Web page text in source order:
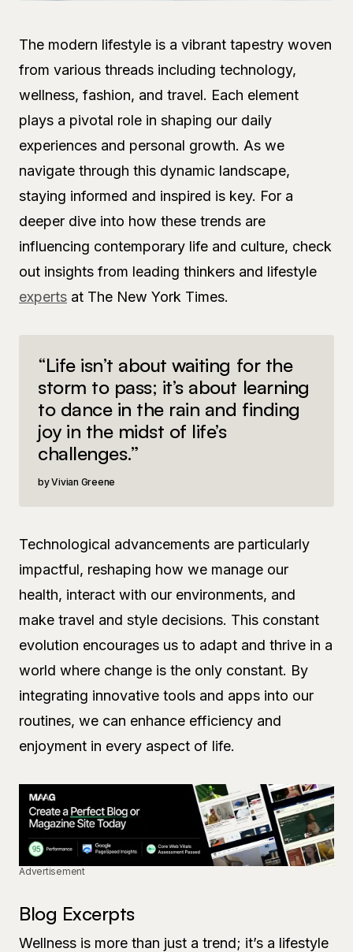
The modern lifestyle is a vibrant tapestry woven
from various threads including technology,
wellness, fashion, and travel. Each element
plays a pivotal role in shaping our daily
experiences and personal growth. As we
navigate through this dynamic landscape,
staying informed and inspired is key. For a
deeper dive into how these trends are
influencing contemporary life and culture, check
out insights from leading thinkers and lifestyle
experts at The New York Times.
“Life isn’t about waiting for the
storm to pass; it’s about learning
to dance in the rain and finding
joy in the midst of life’s
challenges.”
Vivian Greene
Technological advancements are particularly
impactful, reshaping how we manage our
health, interact with our environments, and
make travel and style decisions. This constant
evolution encourages us to adapt and thrive in a
world where change is the only constant. By
integrating innovative tools and apps into our
routines, we can enhance efficiency and
enjoyment in every aspect of life.
Advertisement
Blog Excerpts
Wellness is more than just a trend; it’s a lifestyle